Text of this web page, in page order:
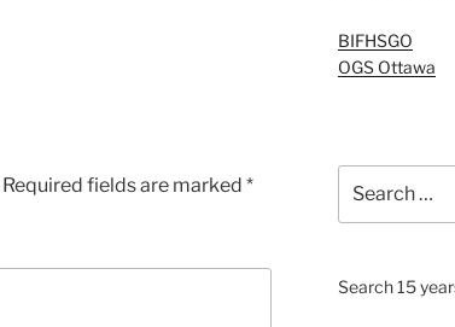
Required fields are marked *
BIFHSGO
OGS Ottawa
for:
Search 15